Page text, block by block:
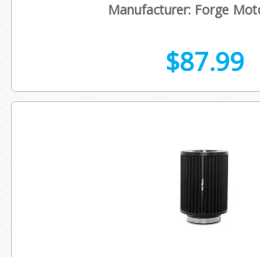
Manufacturer: Forge
$87.99